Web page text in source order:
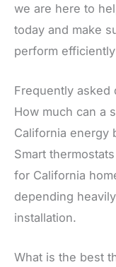
we are here to
today and make
perform
Frequently asked
How much can a
California energy
Smart
for California
depending
installation.
What is the best